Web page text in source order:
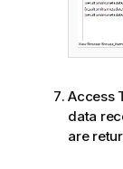
Access
data
are